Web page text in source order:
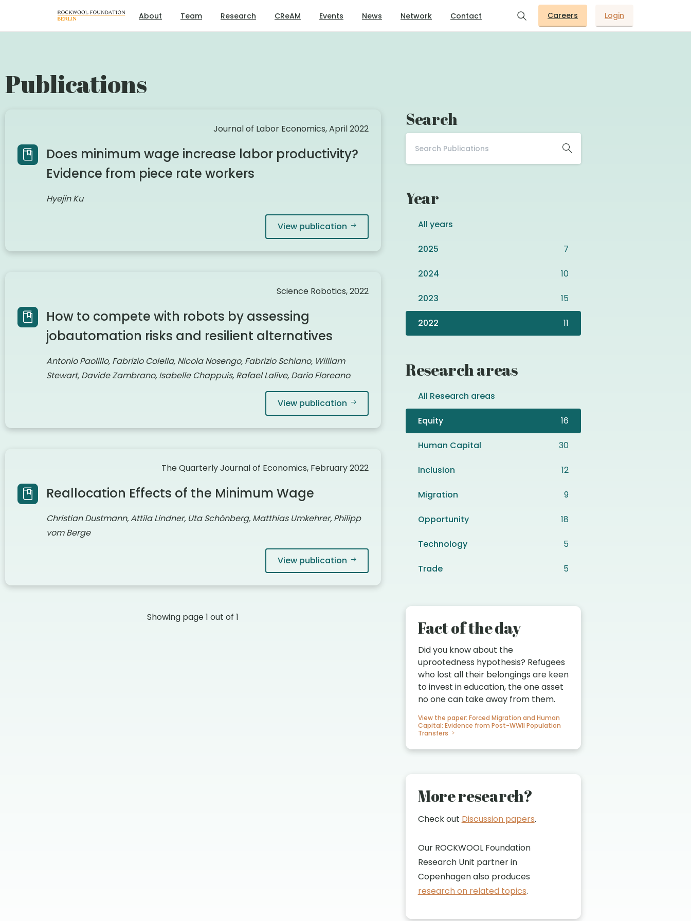
About Team Research CReAM Events News Network Contact Careers Login
Publications
Journal of Labor Economics, April 2022
Does minimum wage increase labor productivity?
Evidence from piece rate workers
Hyejin Ku
View publication
Science Robotics, 2022
How to compete with robots by assessing
jobautomation risks and resilient alternatives
Antonio Paolillo, Fabrizio Colella, Nicola Nosengo, Fabrizio Schiano, William
Stewart, Davide Zambrano, Isabelle Chappuis, Rafael Lalive, Dario Floreano
View publication
The Quarterly Journal of Economics, February 2022
Reallocation Effects of the Minimum Wage
Christian Dustmann, Attila Lindner, Uta Schönberg, Matthias Umkehrer, Philipp
vom Berge
View publication
Showing page1 out of1
Search
Year
All years
2025 7
2024 10
2023 15
2022 11
Research areas
All Research areas
Equity 16
Human Capital 30
Inclusion 12
Migration 9
Opportunity 18
Technology 5
Trade 5
Fact of the day
Did you know about the
uprootedness hypothesis? Refugees
who lost all their belongings are keen
to invest in education, the one asset
no one can take away from them.
View the paper: Forced Migration and Human
Capital: Evidence from Post-WWII Population
Transfers
More research?
Check out Discussion papers.
Our ROCKWOOL Foundation
Research Unit partner in
Copenhagen also produces
research on related topics.